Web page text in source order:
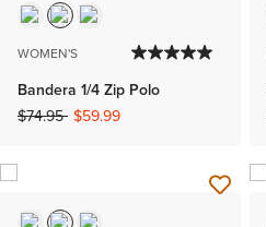
WOMEN'S
Bandera 1/4 Zip Polo
Price reduced from
$74.95to$59.99